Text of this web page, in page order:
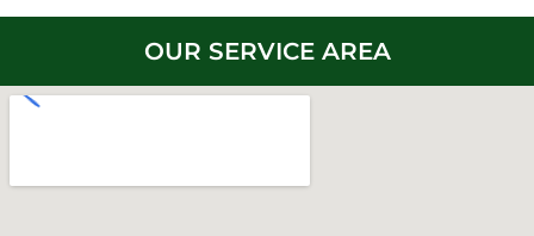
OUR SERVICE AREA